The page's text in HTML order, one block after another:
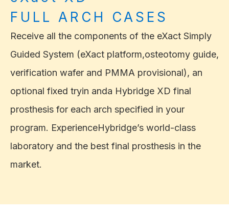
FULL ARCH CASES
Receive all the components of the eXact Simply
Guided System (eXact platform,osteotomy guide,
verification wafer and PMMA provisional), an
optional fixed tryin anda Hybridge XD final
prosthesis for each arch specified in your
program. ExperienceHybridge’s world-class
laboratory and the best final prosthesis in the
market.